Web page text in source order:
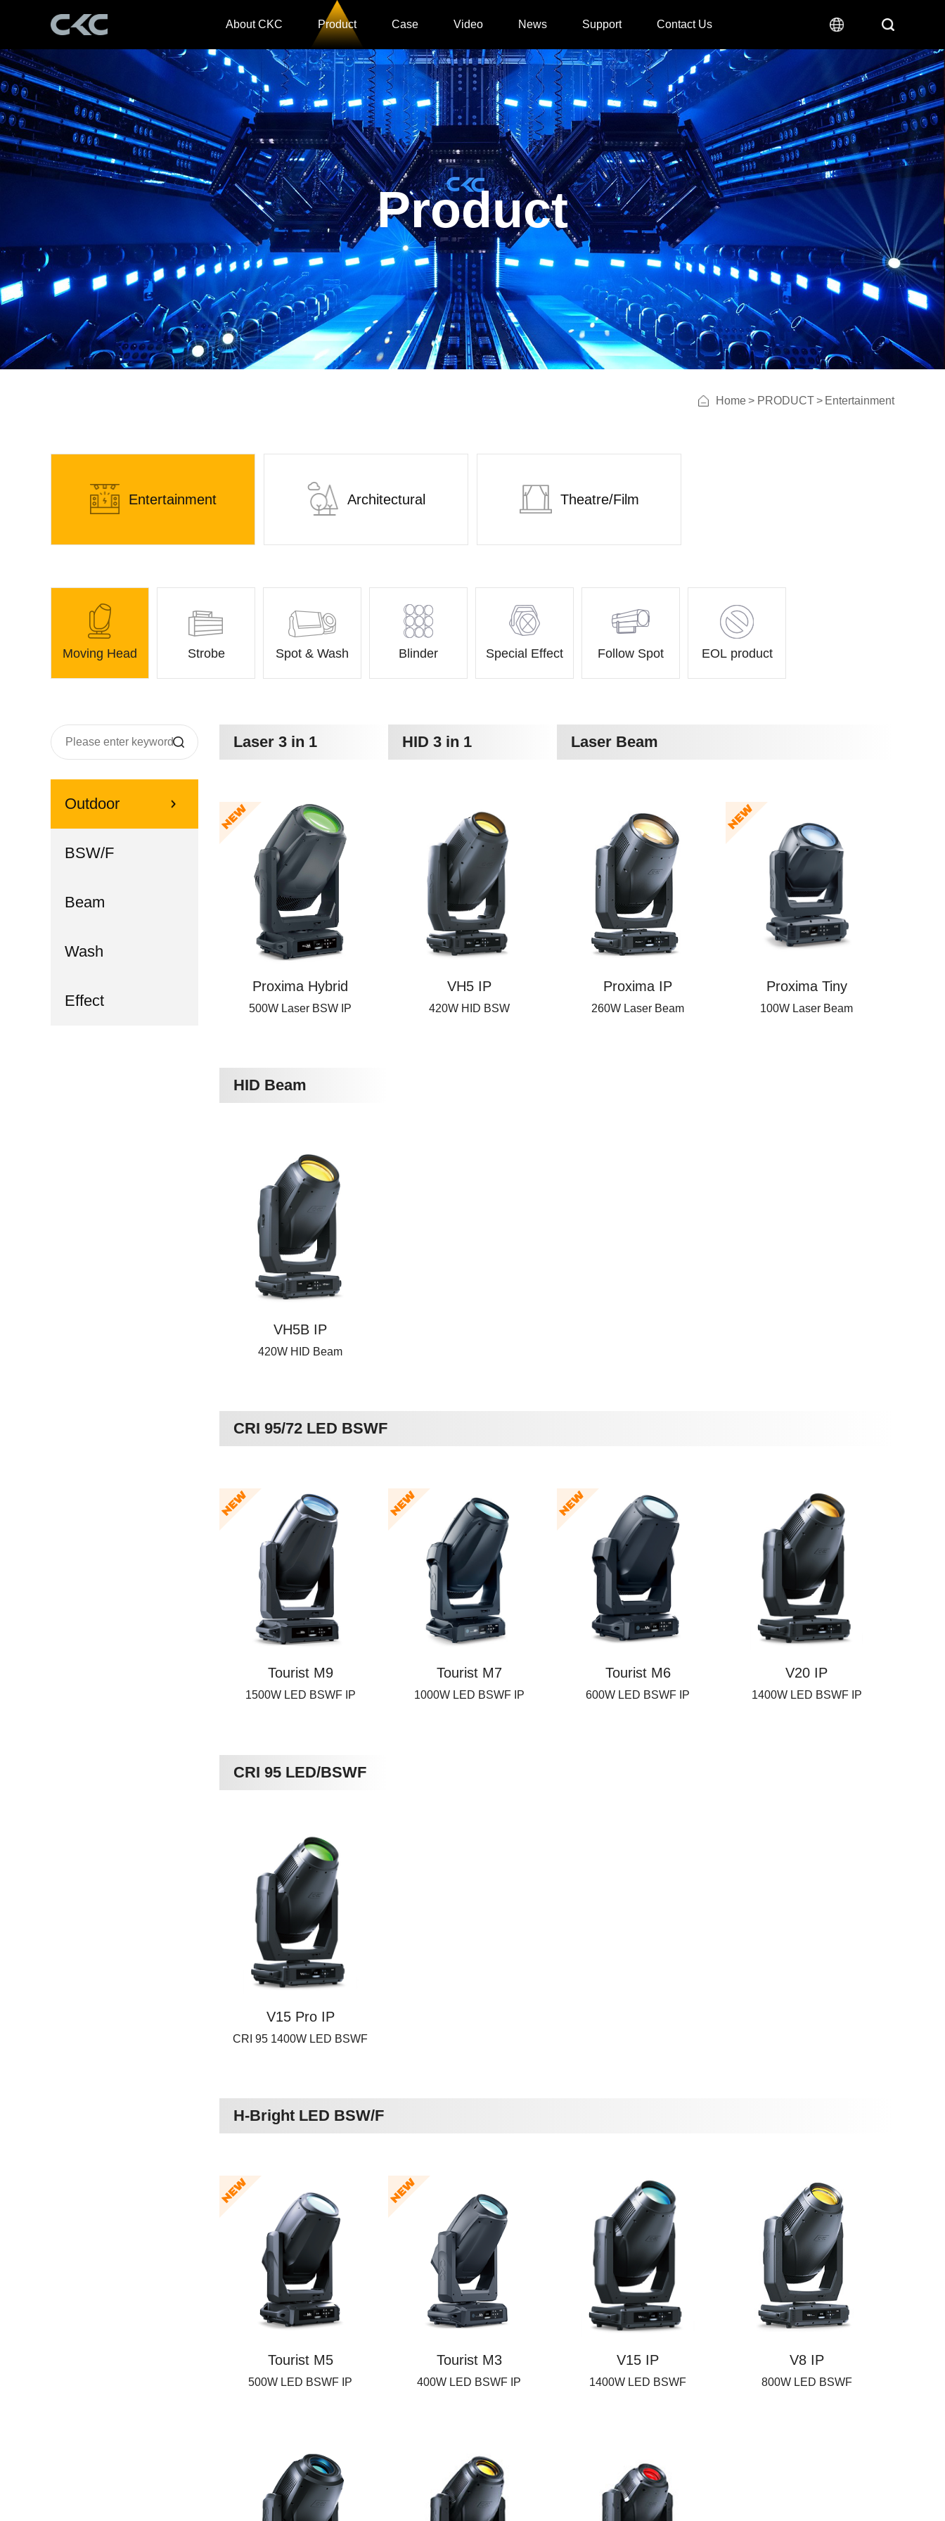
About CKC Product Case Video News Support Contact Us
Product
Home > PRODUCT> Entertainment
Entertainment Architectural Theatre/Film
Moving Head Strobe Spot & Wash Blinder Special Effect Follow Spot EOL product
Outdoor
BSW/F
Beam
Wash
Effect
Laser 3 in 1
Proxima Hybrid
500W Laser BSW IP
HID 3 in 1
VH5 IP
420W HID BSW
Laser Beam
Proxima IP
260W Laser Beam
Proxima Tiny
100W Laser Beam
HID Beam
VH5B IP
420W HID Beam
CRI 95/72 LED BSWF
Tourist M9
1500W LED BSWF IP
Tourist M7
1000W LED BSWF IP
Tourist M6
600W LED BSWF IP
V20 IP
1400W LED BSWF IP
CRI 95 LED/BSWF
V15 Pro IP
CRI 95 1400W LED BSWF
H-Bright LED BSW/F
Tourist M5
500W LED BSWF IP
Tourist M3
400W LED BSWF IP
V15 IP
1400W LED BSWF
V8 IP
800W LED BSWF